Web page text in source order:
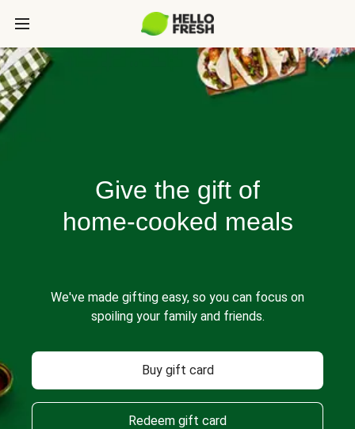
Give the gift of
home-cooked meals
We've made gifting easy, so you can focus on
spoiling your family and friends.
Buy gift card
Redeem gift card